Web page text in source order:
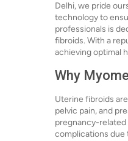
Delhi, we pride
technology to
professionals is
fibroids. With a
achieving optimal
Why
Uterine fibroids
pelvic pain, and
pregnancy-
complications due